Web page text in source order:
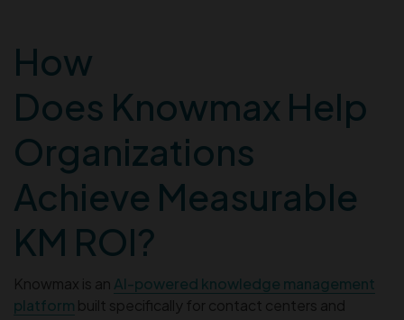
How
Does Knowmax Help
Organizations
Achieve Measurable
KM ROI?
Knowmax is an AI-powered knowledge management
platform built specifically for contact centers and